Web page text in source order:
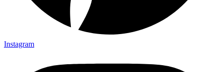
Instagram